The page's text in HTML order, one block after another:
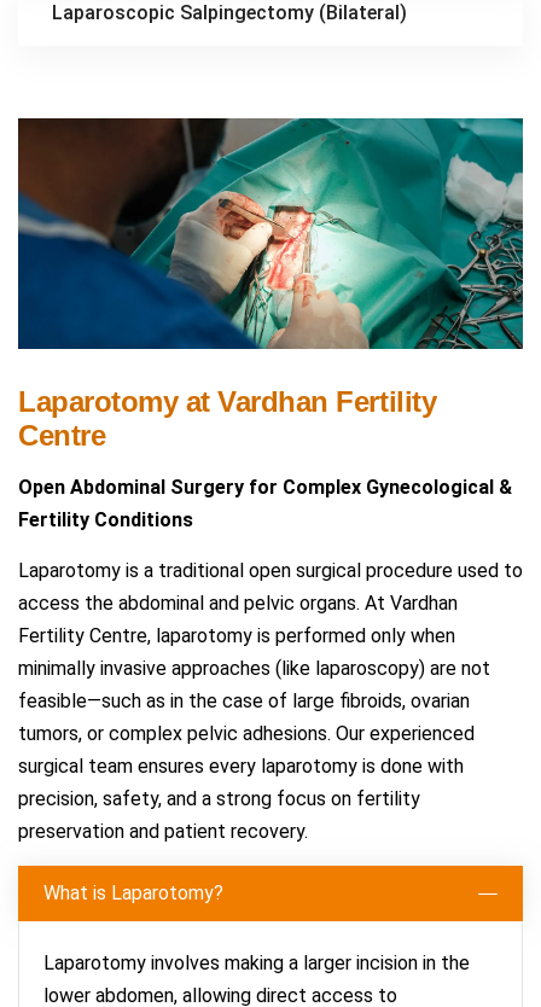
Laparoscopic Salpingectomy (Bilateral)
Laparotomy at Vardhan Fertility
Centre
Open Abdominal Surgery for Complex Gynecological &
Fertility Conditions
Laparotomy is a traditional open surgical procedure used to
access the abdominal and pelvic organs. At Vardhan
Fertility Centre, laparotomy is performed only when
minimally invasive approaches (like laparoscopy) are not
feasible—such as in the case of large fibroids, ovarian
tumors, or complex pelvic adhesions. Our experienced
surgical team ensures every laparotomy is done with
precision, safety, and a strong focus on fertility
preservation and patient recovery.
What is Laparotomy?
Laparotomy involves making a larger incision in the
lower abdomen, allowing direct access to